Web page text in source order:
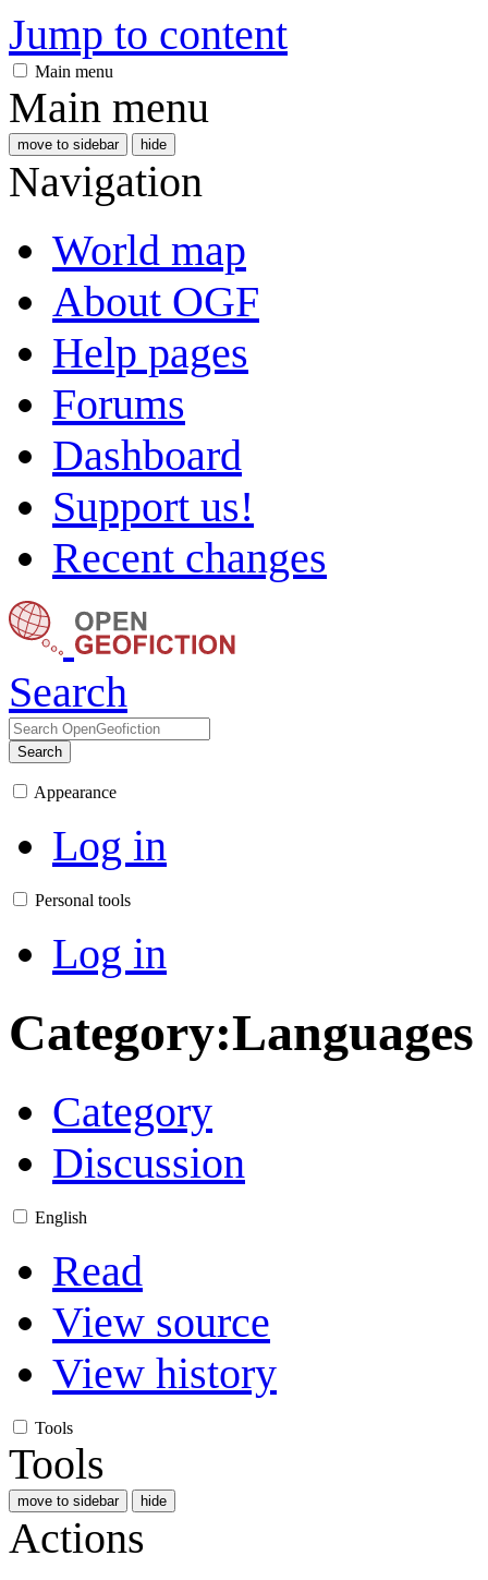
Jump to content
Main menu
Main menu
move to sidebar hide
Navigation
World map
About OGF
Help pages
Forums
Dashboard
Support us!
Recent changes
Search
Search
Appearance
Log in
Personal tools
Log in
Category:Languages
Category
Discussion
English
Read
View source
View history
Tools
Tools
move to sidebar hide
Actions